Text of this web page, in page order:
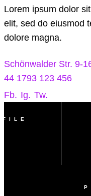
Lorem ipsum dolor
elit, sed do eiusmod
dolore magna.
Schönwalder Str. 9-
44 1793 123 456
Fb. Ig. Tw.